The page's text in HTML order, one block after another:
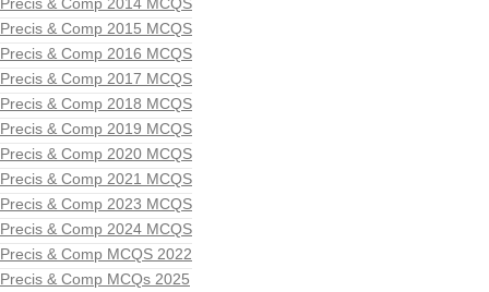
Precis & Comp 2015 MCQS
Precis & Comp 2016 MCQS
Precis & Comp 2017 MCQS
Precis & Comp 2018 MCQS
Precis & Comp 2019 MCQS
Precis & Comp 2020 MCQS
Precis & Comp 2021 MCQS
Precis & Comp 2023 MCQS
Precis & Comp 2024 MCQS
Precis & Comp MCQS 2022
Precis & Comp MCQs 2025